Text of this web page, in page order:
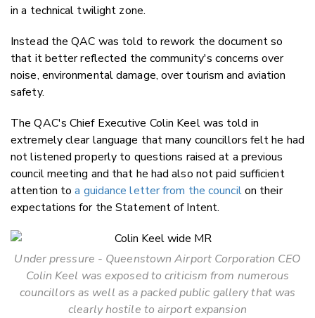
in a technical twilight zone.
Instead the QAC was told to rework the document so
that it better reflected the community's concerns over
noise, environmental damage, over tourism and aviation
safety.
The QAC's Chief Executive Colin Keel was told in
extremely clear language that many councillors felt he had
not listened properly to questions raised at a previous
council meeting and that he had also not paid sufficient
attention toa guidance letter from the councilon their
expectations for the Statement of Intent.
Under pressure - Queenstown Airport Corporation CEO
Colin Keel was exposed to criticism from numerous
councillors as well as a packed public gallery that was
clearly hostile to airport expansion